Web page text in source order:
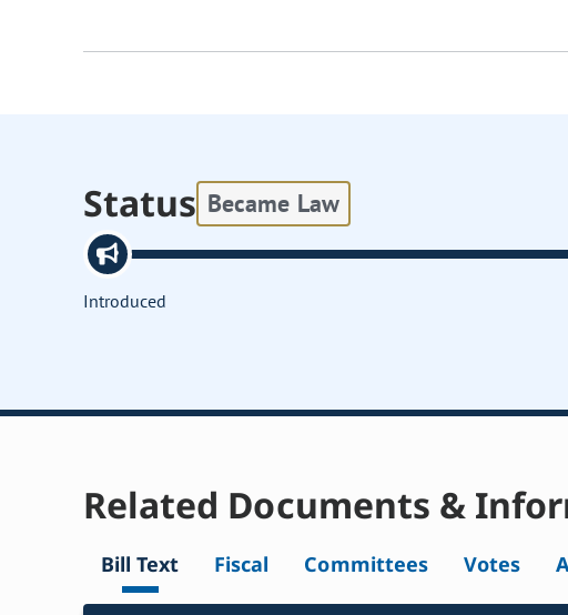
Status Became Law
Introduced
Related Documents &
Bill Text Fiscal Committees Votes